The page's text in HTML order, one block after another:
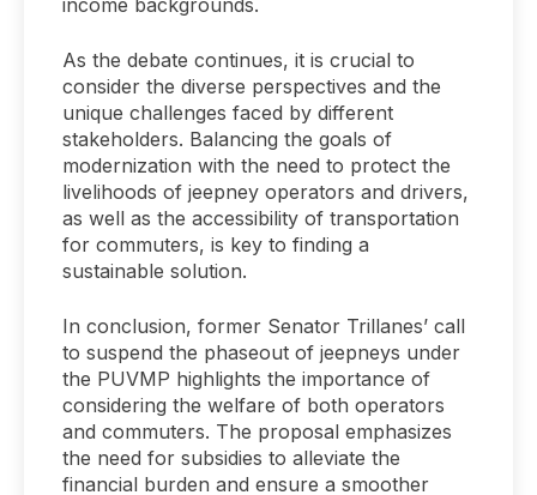
As the debate continues, it is crucial to
consider the diverse perspectives and the
unique challenges faced by different
stakeholders. Balancing the goals of
modernization with the need to protect the
livelihoods of jeepney operators and drivers,
as well as the accessibility of transportation
for commuters, is key to finding a
sustainable solution.
In conclusion, former Senator Trillanes’ call
to suspend the phaseout of jeepneys under
the PUVMP highlights the importance of
considering the welfare of both operators
and commuters. The proposal emphasizes
the need for subsidies to alleviate the
financial burden and ensure a smoother